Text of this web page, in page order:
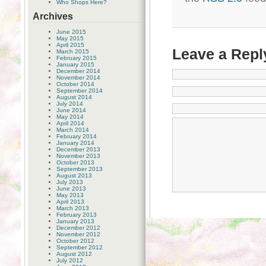
Who Shops Here?
Archives
June 2015
May 2015
April 2015
March 2015
February 2015
January 2015
December 2014
November 2014
October 2014
September 2014
August 2014
July 2014
June 2014
May 2014
April 2014
March 2014
February 2014
January 2014
December 2013
November 2013
October 2013
September 2013
August 2013
July 2013
June 2013
May 2013
April 2013
March 2013
February 2013
January 2013
December 2012
November 2012
October 2012
September 2012
August 2012
July 2012
Leave a